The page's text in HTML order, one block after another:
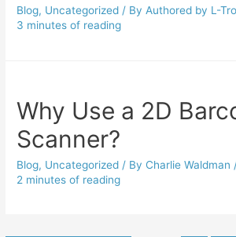
Blog, Uncategorized / ByAuthored by L-
3 minutes of reading
Why Use a 2D
Scanner?
Blog, Uncategorized / By Charlie Waldman
2 minutes of reading